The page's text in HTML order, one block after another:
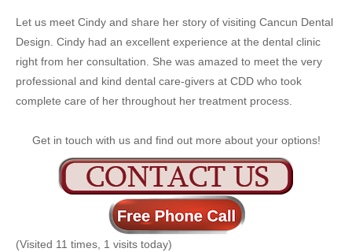
Let us meet Cindy and share her story of visiting Cancun Dental
Design. Cindy had an excellent experience at the dental clinic
right from her consultation. She was amazed to meet the very
professional and kind dental care-givers at CDD who took
complete care of her throughout her treatment process.
Get in touch with us and find out more about your options!
(Visited 11 times, 1 visits today)